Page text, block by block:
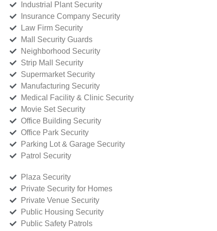
Industrial Plant Security
Insurance Company Security
Law Firm Security
Mall Security Guards
Neighborhood Security
Strip Mall Security
Supermarket Security
Manufacturing Security
Medical Facility & Clinic Security
Movie Set Security
Office Building Security
Office Park Security
Parking Lot & Garage Security
Patrol Security
Plaza Security
Private Security for Homes
Private Venue Security
Public Housing Security
Public Safety Patrols